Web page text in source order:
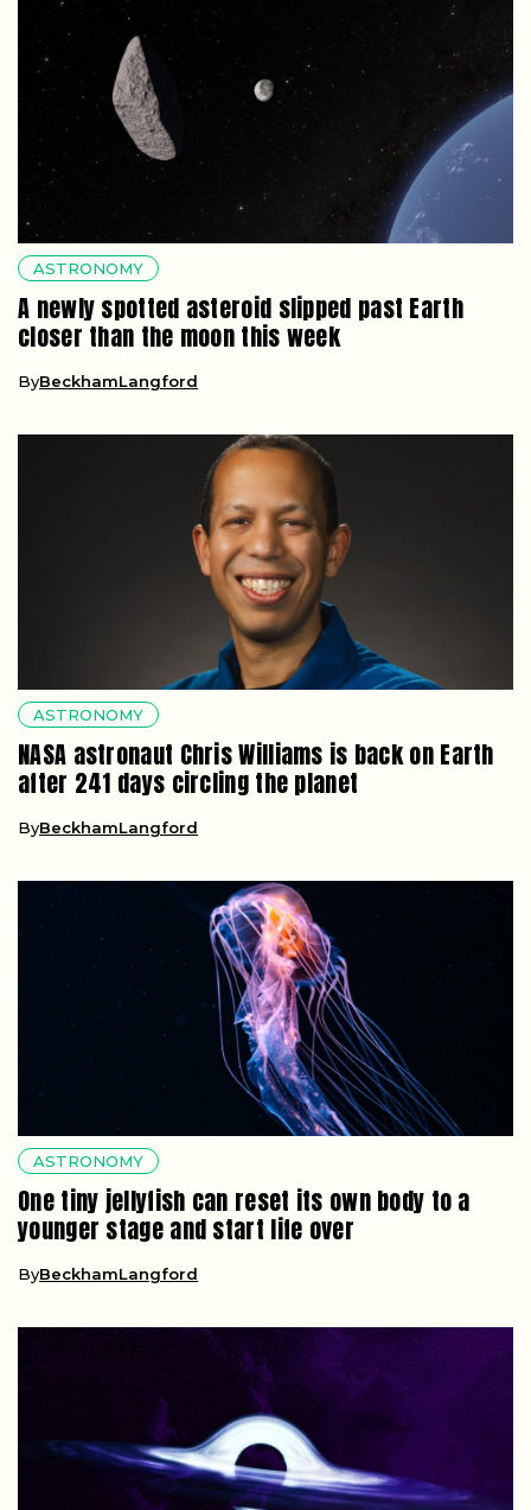
ASTRONOMY
A newly spotted asteroid slipped past Earth
closer than the moon this week
ByBeckhamLangford
ASTRONOMY
NASA astronaut Chris Williams is back on Earth
after 241 days circling the planet
ByBeckhamLangford
ASTRONOMY
One tiny jellyfish can reset its own body to a
younger stage and start life over
ByBeckhamLangford